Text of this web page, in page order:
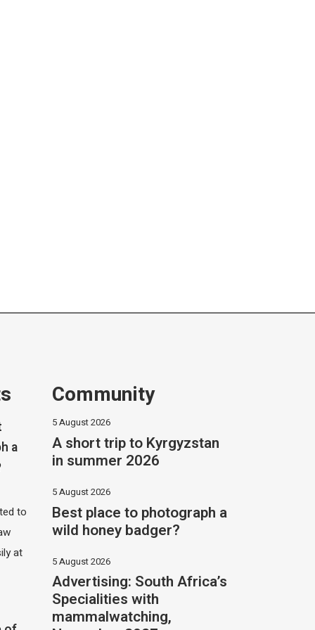
a
to
at
Community
5 August 2026
A short trip to Kyrgyzstan
in summer 2026
5 August 2026
Best place to photograph a
wild honey badger?
5 August 2026
Advertising: South Africa’s
Specialities with
mammalwatching,